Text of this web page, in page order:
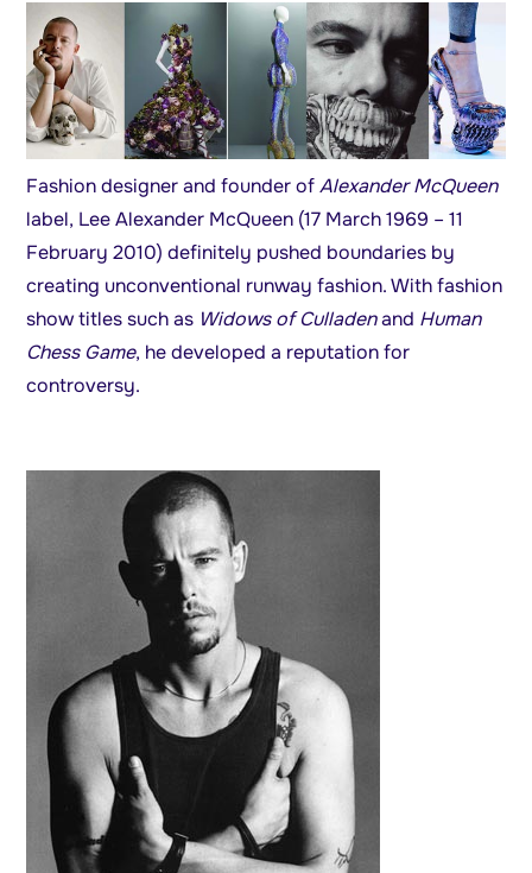
Fashion designer and founder ofAlexander McQueen
label, Lee Alexander McQueen (17 March 1969 – 11
February 2010) definitely pushed boundaries by
creating unconventional runway fashion. With fashion
show titles such as Widows of Culladenand Human
Chess Game, he developed a reputation for
controversy.